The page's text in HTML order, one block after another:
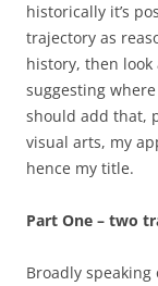
historically it’s
trajectory as
history, then
suggesting
should add that,
visual arts, my
hence my title.
Part One – two
Broadly